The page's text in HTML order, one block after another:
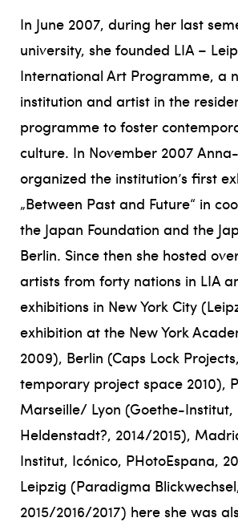
In June 2007, during her last
university, she founded LIA –
International Art Programme, a
institution and artist in the
programme to foster
culture. In November 2007
organized the institution’s first
„Between Past and Future“ in
the Japan Foundation and the
Berlin. Since then she hosted
artists from forty nations in LIA
exhibitions in New York City
exhibition at the New York
2009), Berlin (Caps Lock
temporary project space 2010),
Marseille/ Lyon (Goethe-Institut,
Heldenstadt?, 2014/2015),
Institut, Icónico, PHotoEspana,
Leipzig (Paradigma
2015/2016/2017) here she was